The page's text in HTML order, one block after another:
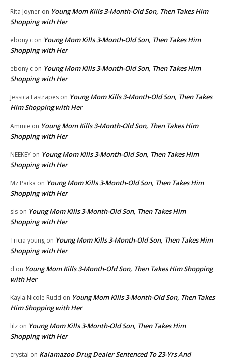
Rita Joyner on Young Mom Kills 3-Month-Old Son, Then Takes Him
Shopping with Her
ebony c on Young Mom Kills 3-Month-Old Son, Then Takes Him
Shopping with Her
ebony c on Young Mom Kills 3-Month-Old Son, Then Takes Him
Shopping with Her
Jessica Lastrapes on Young Mom Kills 3-Month-Old Son, Then Takes
Him Shopping with Her
Ammie on Young Mom Kills 3-Month-Old Son, Then Takes Him
Shopping with Her
NEEKEY on Young Mom Kills 3-Month-Old Son, Then Takes Him
Shopping with Her
Mz Parka on Young Mom Kills 3-Month-Old Son, Then Takes Him
Shopping with Her
sis on Young Mom Kills 3-Month-Old Son, Then Takes Him
Shopping with Her
Tricia young on Young Mom Kills 3-Month-Old Son, Then Takes Him
Shopping with Her
d on Young Mom Kills 3-Month-Old Son, Then Takes Him Shopping
with Her
Kayla Nicole Rudd on Young Mom Kills 3-Month-Old Son, Then Takes
Him Shopping with Her
lilz on Young Mom Kills 3-Month-Old Son, Then Takes Him
Shopping with Her
crystal on Kalamazoo Drug Dealer Sentenced To 23-Yrs And